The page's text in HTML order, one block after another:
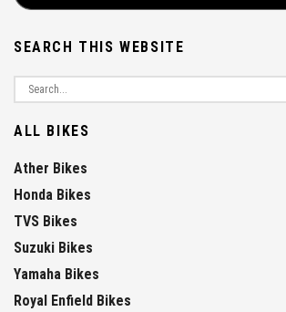
SEARCH THIS WEBSITE
ALL BIKES
Ather Bikes
Honda Bikes
TVS Bikes
Suzuki Bikes
Yamaha Bikes
Royal Enfield Bikes